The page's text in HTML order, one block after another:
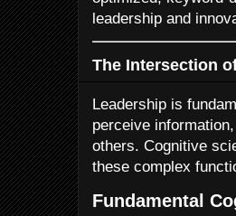
leadership and
The Intersection
Leadership is
perceive
others. Cognitive
these complex
Fundamental